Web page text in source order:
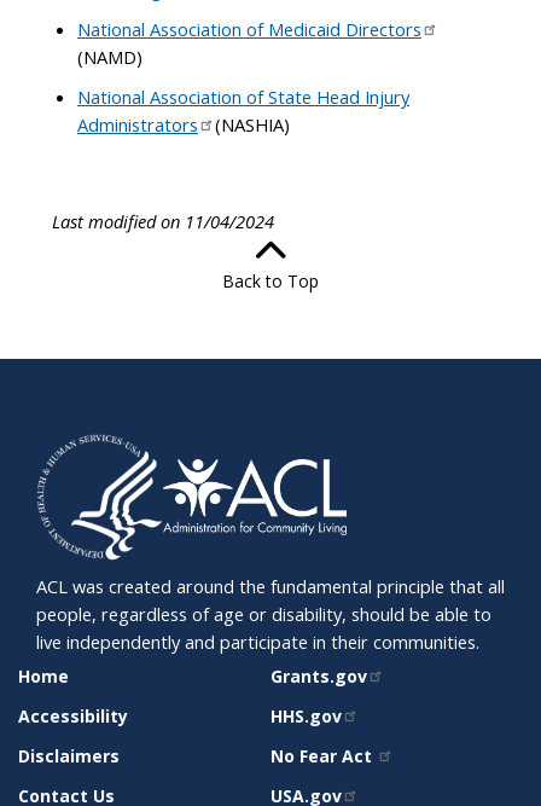
National Association of Medicaid Directors
(NAMD)
National Association of State Head Injury
Administrators
(NASHIA)
Last modified on 11/04/2024
Back to Top
ACL was created around the fundamental principle that all
people, regardless of age or disability, should be able to
live independently and participate in their communities.
SITE
SUPPORT
Home
Accessibility
Disclaimers
Contact Us
RELATED
SITES
Grants.gov
HHS.gov
No Fear Act
USA.gov